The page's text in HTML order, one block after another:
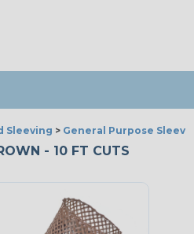
Sleeving > General Purpose
- 10 FT CUTS